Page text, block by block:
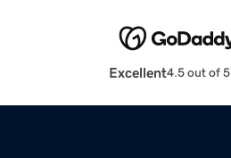
Excellent4.5 out of 5